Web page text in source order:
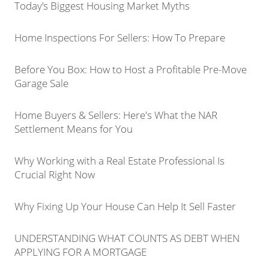
Today’s Biggest Housing Market Myths
Home Inspections For Sellers: How To Prepare
Before You Box: How to Host a Profitable Pre-Move
Garage Sale
Home Buyers & Sellers: Here's What the NAR
Settlement Means for You
Why Working with a Real Estate Professional Is
Crucial Right Now
Why Fixing Up Your House Can Help It Sell Faster
UNDERSTANDING WHAT COUNTS AS DEBT WHEN
APPLYING FOR A MORTGAGE